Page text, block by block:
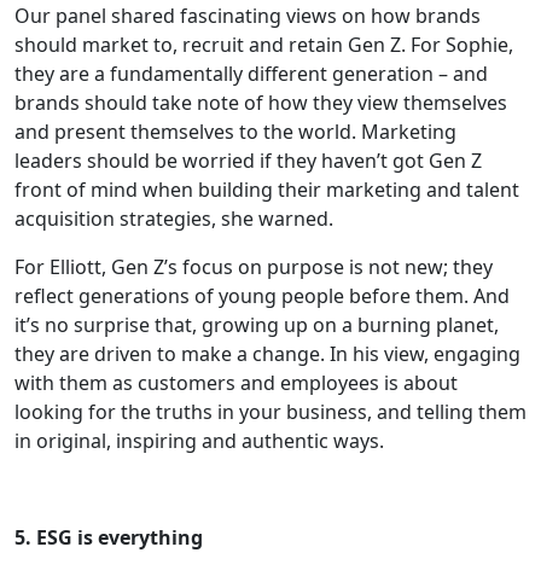
Our panel shared fascinating views on how brands
should market to, recruit and retain Gen Z. For Sophie,
they are a fundamentally different generation – and
brands should take note of how they view themselves
and present themselves to the world. Marketing
leaders should be worried if they haven’t got Gen Z
front of mind when building their marketing and talent
acquisition strategies, she warned.
For Elliott, Gen Z’s focus on purpose is not new; they
reflect generations of young people before them. And
it’s no surprise that, growing up on a burning planet,
they are driven to make a change. In his view, engaging
with them as customers and employees is about
looking for the truths in your business, and telling them
in original, inspiring and authentic ways.
5. ESG is everything